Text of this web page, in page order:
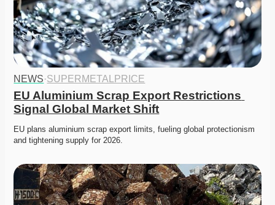
NEWS·SUPERMETALPRICE
EU Aluminium Scrap Export Restrictions
Signal Global Market Shift
EU plans aluminium scrap export limits, fueling global protectionism
and tightening supply for 2026.